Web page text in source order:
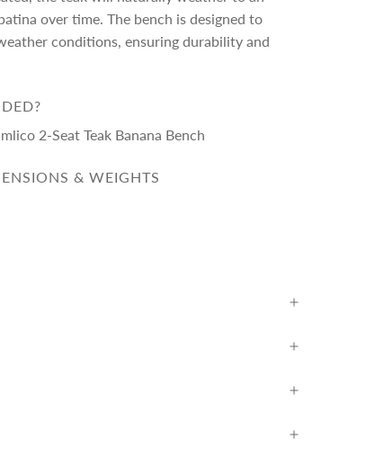
over time. The bench is designed to
conditions, ensuring durability and
2-Seat Teak Banana Bench
& WEIGHTS